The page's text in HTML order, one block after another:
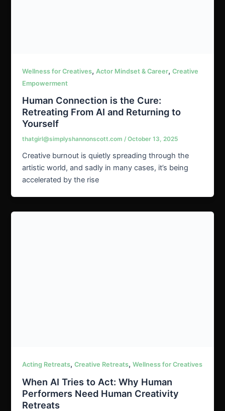
Wellness for Creatives,Actor Mindset & Career,Creative
Empowerment
Human Connection is the Cure:
Retreating From AI and Returning to
Yourself
thatgirl@simplyshannonscott.com/October 13, 2025
Creative burnout is quietly spreading through the
artistic world, and sadly in many cases, it’s being
accelerated by the rise
Acting Retreats,Creative Retreats,Wellness for Creatives
When AI Tries to Act: Why Human
Performers Need Human Creativity
Retreats